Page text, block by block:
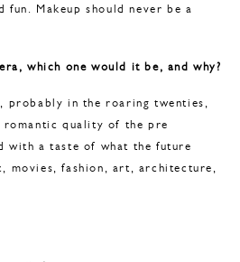
fun. Makeup should never be a
which one would it be, and why?
probably in the roaring twenties,
romantic quality of the pre
with a taste of what the future
movies, fashion, art, architecture,